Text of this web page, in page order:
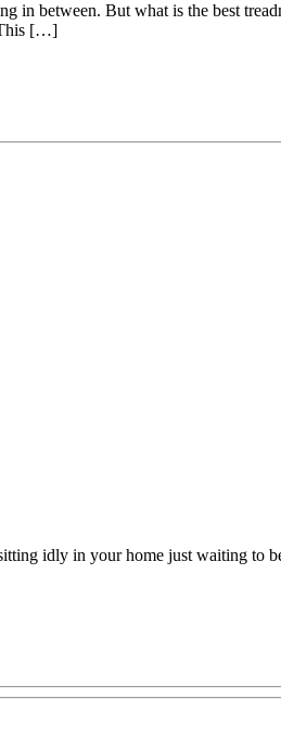
in between. But what is the best
This […]
idly in your home just waiting to